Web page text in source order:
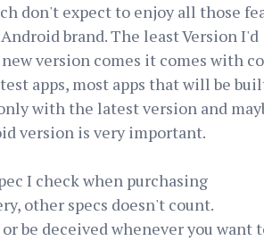
don't expect to enjoy all those
brand. The least Version I'd
version comes it comes with
apps, most apps that will be
with the latest version and
version is very important.
I check when purchasing
other specs doesn't count.
be deceived whenever you want